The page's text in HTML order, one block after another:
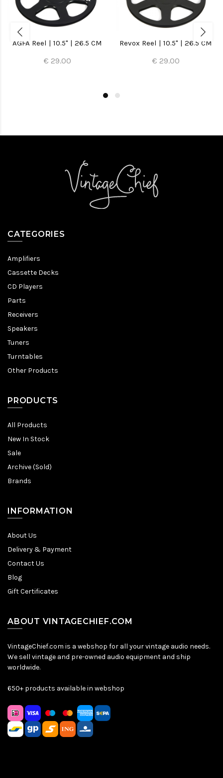
AGFA Reel | 10.5" | 26.5 CM
€ 29.00
Revox Reel | 10.5" | 26.5 CM
€ 29.00
CATEGORIES
Amplifiers
Cassette Decks
CD Players
Parts
Receivers
Speakers
Tuners
Turntables
Other Products
PRODUCTS
All Products
New In Stock
Sale
Archive (Sold)
Brands
INFORMATION
About Us
Delivery & Payment
Contact Us
Blog
Gift Certificates
ABOUT VINTAGECHIEF.COM
VintageChief.com is a webshop for all your vintage audio needs.
We sell vintage and pre-owned audio equipment and ship
worldwide.
650+ products available in webshop